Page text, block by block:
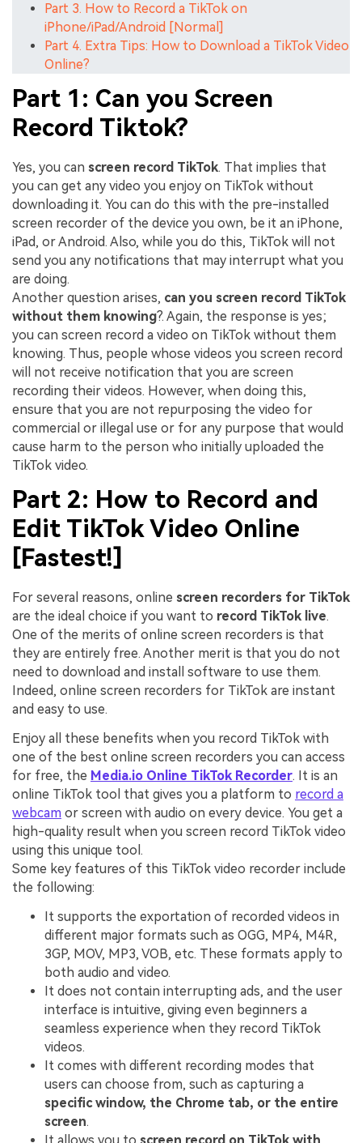
Part 3. How to Record a TikTok on
iPhone/iPad/Android [Normal]
Part 4. Extra Tips: How to Download a TikTok Video
Online?
Part 1: Can you Screen
Record Tiktok?
Yes, you can screen record TikTok. That implies that
you can get any video you enjoy on TikTok without
downloading it. You can do this with the pre-installed
screen recorder of the device you own, be it an iPhone,
iPad, or Android. Also, while you do this, TikTok will not
send you any notifications that may interrupt what you
are doing.
Another question arises, can you screen record TikTok
without them knowing?. Again, the response is yes;
you can screen record a video on TikTok without them
knowing. Thus, people whose videos you screen record
will not receive notification that you are screen
recording their videos. However, when doing this,
ensure that you are not repurposing the video for
commercial or illegal use or for any purpose that would
cause harm to the person who initially uploaded the
TikTok video.
Part 2: How to Record and
Edit TikTok Video Online
[Fastest!]
For several reasons, online screen recorders for TikTok
are the ideal choice if you want to record TikTok live.
One of the merits of online screen recorders is that
they are entirely free. Another merit is that you do not
need to download and install software to use them.
Indeed, online screen recorders for TikTok are instant
and easy to use.
Enjoy all these benefits when you record TikTok with
one of the best online screen recorders you can access
for free, the Media.io Online TikTok Recorder. It is an
online TikTok tool that gives you a platform to record a
webcam or screen with audio on every device. You get a
high-quality result when you screen record TikTok video
using this unique tool.
Some key features of this TikTok video recorder include
the following:
It supports the exportation of recorded videos in
different major formats such as OGG, MP4, M4R,
3GP, MOV, MP3, VOB, etc. These formats apply to
both audio and video.
It does not contain interrupting ads, and the user
interface is intuitive, giving even beginners a
seamless experience when they record TikTok
videos.
It comes with different recording modes that
users can choose from, such as capturing a
specific window, the Chrome tab, or the entire
screen.
It allows you to screen record on TikTok with